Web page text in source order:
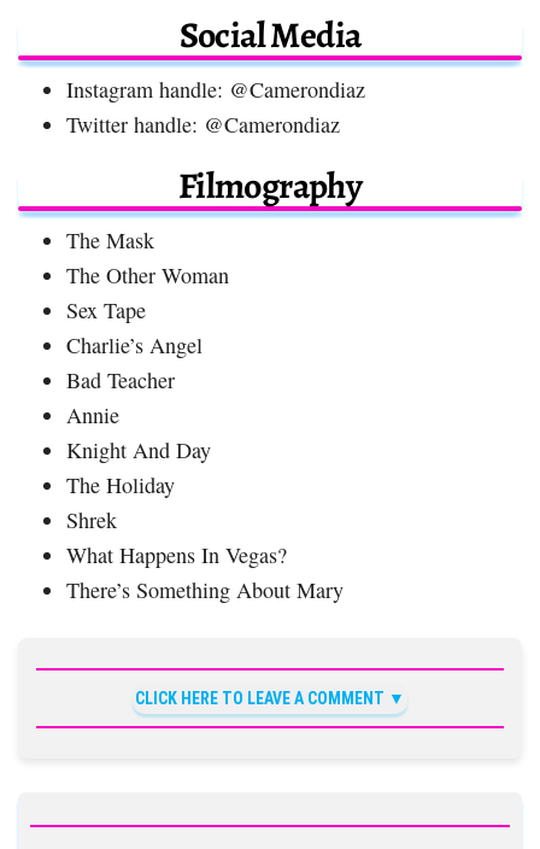
Social Media
Instagram handle: @Camerondiaz
Twitter handle: @Camerondiaz
Filmography
The Mask
The Other Woman
Sex Tape
Charlie’s Angel
Bad Teacher
Annie
Knight And Day
The Holiday
Shrek
What Happens In Vegas?
There’s Something About Mary
CLICK HERE TO LEAVE A COMMENT